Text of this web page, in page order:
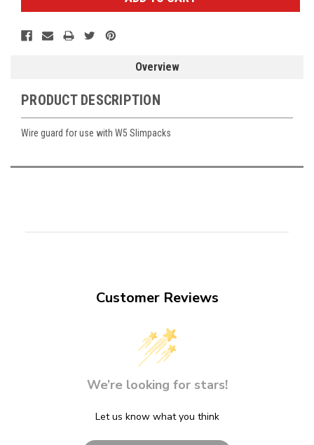
Overview
PRODUCT DESCRIPTION
Wire guard for use with W5 Slimpacks
Customer Reviews
We’re looking for stars!
Let us know what you think